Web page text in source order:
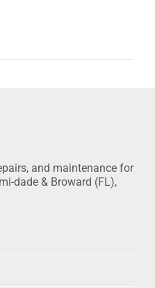
and maintenance for
dade & Broward (FL),